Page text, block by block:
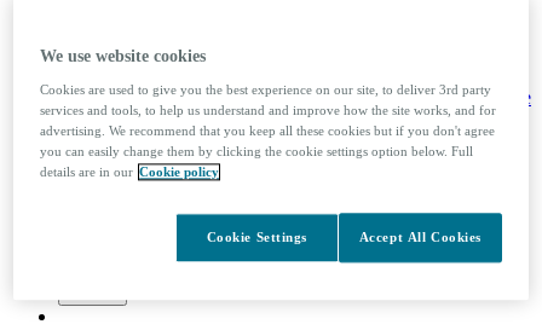
Driver Factsheets
Private Number Plates Learn how to assign and remove
private number plates from a vehicle
Foreign Travel Guide to taking your company car
abroad
We use website cookies
Cookies are used to give you the best experience on our site, to deliver 3rd party
services and tools, to help us understand and improve how the site works, and for
advertising. We recommend that you keep all these cookies but if you don't agree
you can easily change them by clicking the cookie settings option below. Full
details are in our Cookie policy
Accept All Cookies
Cookie Settings